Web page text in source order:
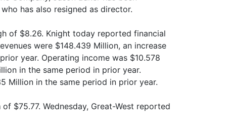
has also resigned as director.
of $8.26. Knight today reported financial
were $148.439 Million, an increase
year. Operating income was $10.578
in the same period in prior year.
Million in the same period in prior year.
$75.77. Wednesday, Great-West reported